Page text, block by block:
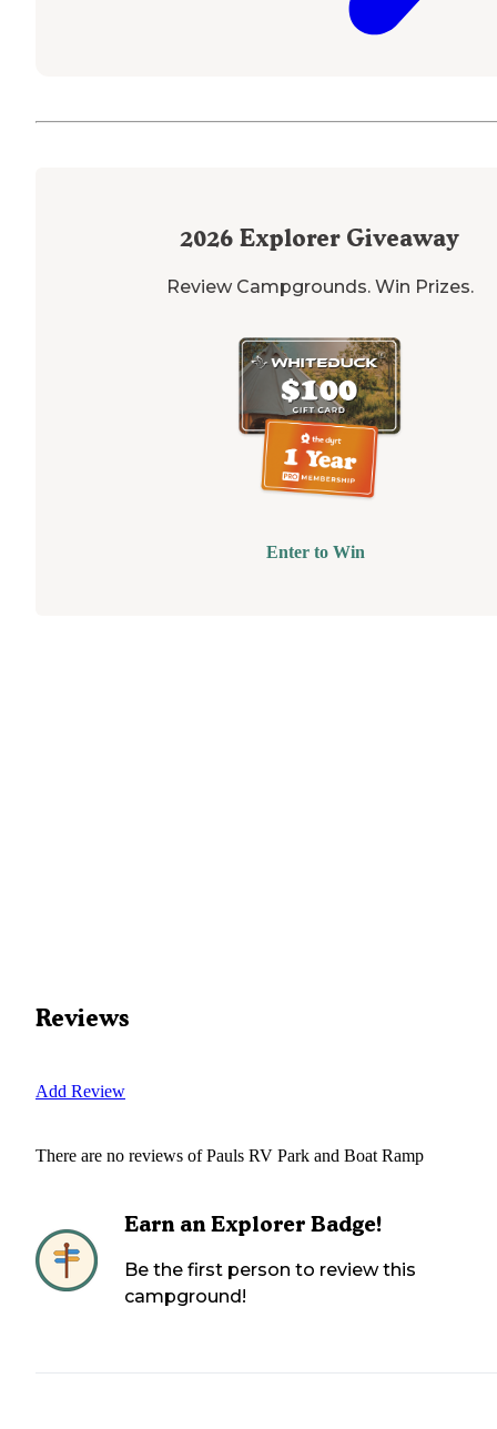
2026 Explorer Giveaway
Review Campgrounds. Win Prizes.
Enter to Win
Reviews
Add Review
There are no reviews ofPauls RV Park and Boat Ramp
Earn an Explorer Badge!
Be the first person to review this
campground!